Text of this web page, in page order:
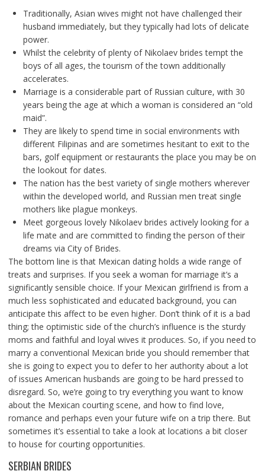
Traditionally, Asian wives might not have challenged their
husband immediately, but they typically had lots of delicate
power.
Whilst the celebrity of plenty of Nikolaev brides tempt the
boys of all ages, the tourism of the town additionally
accelerates.
Marriage is a considerable part of Russian culture, with 30
years being the age at which a woman is considered an “old
maid”.
They are likely to spend time in social environments with
different Filipinas and are sometimes hesitant to exit to the
bars, golf equipment or restaurants the place you may be on
the lookout for dates.
The nation has the best variety of single mothers wherever
within the developed world, and Russian men treat single
mothers like plague monkeys.
Meet gorgeous lovely Nikolaev brides actively looking for a
life mate and are committed to finding the person of their
dreams via City of Brides.
The bottom line is that Mexican dating holds a wide range of
treats and surprises. If you seek a woman for marriage it’s a
significantly sensible choice. If your Mexican girlfriend is from a
much less sophisticated and educated background, you can
anticipate this affect to be even higher. Don’t think of it is a bad
thing; the optimistic side of the church’s influence is the sturdy
moms and faithful and loyal wives it produces. So, if you need to
marry a conventional Mexican bride you should remember that
she is going to expect you to defer to her authority about a lot
of issues American husbands are going to be hard pressed to
disregard. So, we’re going to try everything you want to know
about the Mexican courting scene, and how to find love,
romance and perhaps even your future wife on a trip there. But
sometimes it’s essential to take a look at locations a bit closer
to house for courting opportunities.
SERBIAN BRIDES